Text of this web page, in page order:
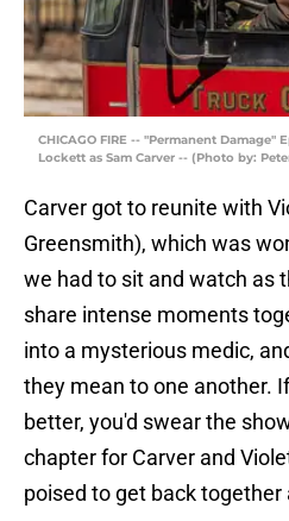
CHICAGO FIRE -- "Permanent Damage"
Lockett as Sam Carver -- (Photo by:
Carver got to reunite with
Greensmith), which was
we had to sit and watch as
share intense moments
into a mysterious medic,
they mean to one another.
better, you'd swear the
chapter for Carver and
poised to get back